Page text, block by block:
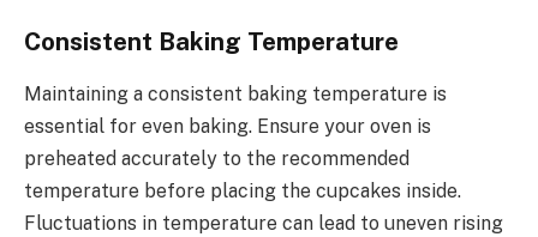
Consistent Baking Temperature
Maintaining a consistent baking temperature is
essential for even baking. Ensure your oven is
preheated accurately to the recommended
temperature before placing the cupcakes inside.
Fluctuations in temperature can lead to uneven rising